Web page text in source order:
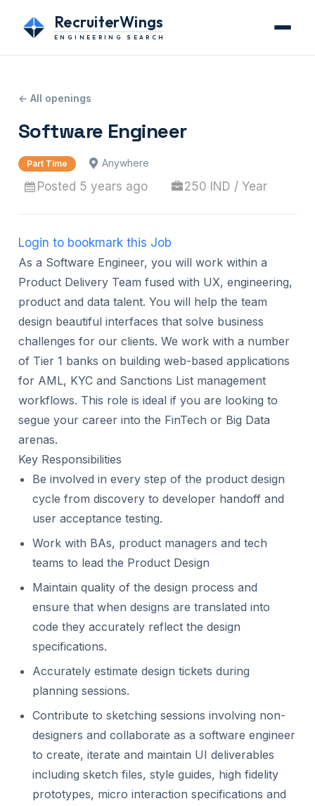
RecruiterWings
ENGINEERING SEARCH
← All openings
Software Engineer
Part Time Anywhere
Posted 5 years ago 250 IND / Year
Login to bookmark this Job
As a Software Engineer, you will work within a
Product Delivery Team fused with UX, engineering,
product and data talent. You will help the team
design beautiful interfaces that solve business
challenges for our clients. We work with a number
of Tier 1 banks on building web-based applications
for AML, KYC and Sanctions List management
workflows. This role is ideal if you are looking to
segue your career into the FinTech or Big Data
arenas.
Key Responsibilities
Be involved in every step of the product design
cycle from discovery to developer handoff and
user acceptance testing.
Work with BAs, product managers and tech
teams to lead the Product Design
Maintain quality of the design process and
ensure that when designs are translated into
code they accurately reflect the design
specifications.
Accurately estimate design tickets during
planning sessions.
Contribute to sketching sessions involving non-
designers and collaborate as a software engineer
to create, iterate and maintain UI deliverables
including sketch files, style guides, high fidelity
prototypes, micro interaction specifications and